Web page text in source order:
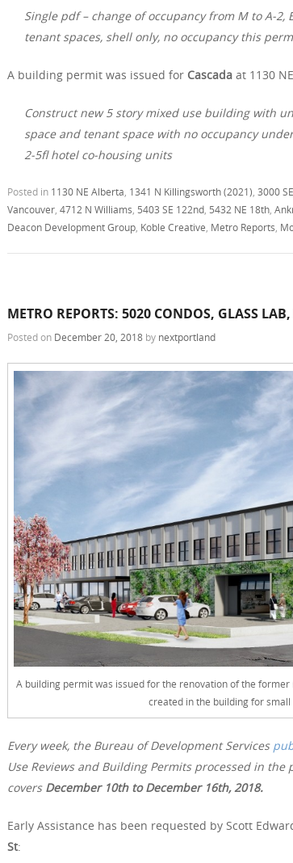
Single pdf – change of occupancy from M to A-2,
tenant spaces, shell only, no occupancy this
A building permit was issued for Cascada at 1130
Construct new 5 story mixed use building with
space and tenant space with no occupancy
2-5fl hotel co-housing units
Posted in 1130 NE Alberta 1341 N Killingsworth (2021) 3000
Vancouver 4712 N Williams 5403 SE 122nd 5432 NE 18th
Deacon Development Group Koble Creative Metro Reports
METRO REPORTS: 5020 CONDOS, GLASS
Posted on December 20, 2018 by nextportland
A building permit was issued for the renovation of the
created in the building for
Every week, the Bureau of Development Services
Use Reviews and Building Permits processed in
covers December 10th to December 16th, 2018.
Early Assistance has been requested by Scott
St: